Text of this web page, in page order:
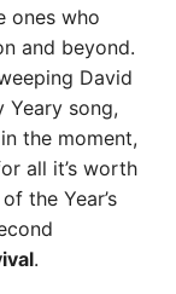
ones who
and beyond.
David
Yeary song,
the moment,
all it’s worth
the Year’s
.